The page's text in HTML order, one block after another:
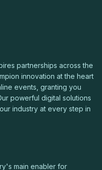
partnerships across the
innovation at the heart
events, granting you
powerful digital solutions
industry at every step in
main enabler for